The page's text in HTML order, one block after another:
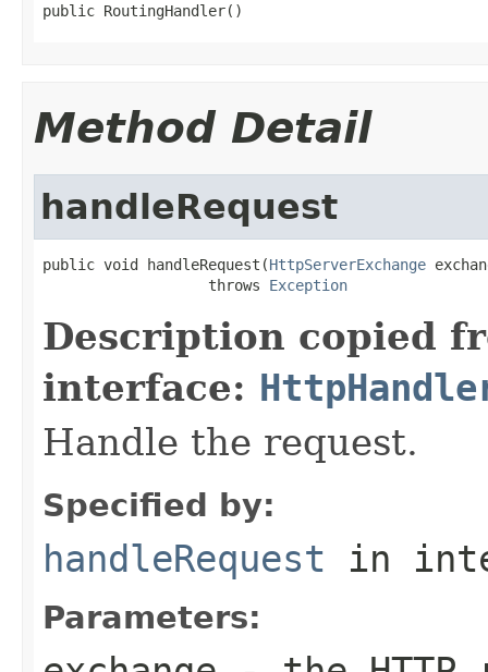
public RoutingHandler()
Method Detail
handleRequest
public void handleRequest(HttpServerExchange
                   throws
Exception
Description copied
interface:
Handle the request.
Specified by:
handleRequest in
Parameters: